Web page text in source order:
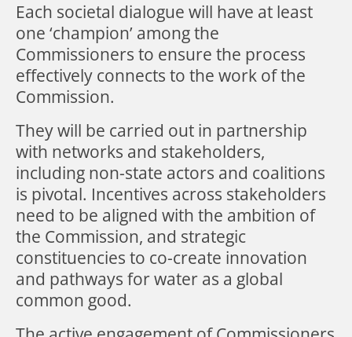
Each societal dialogue will have at least
one ‘champion’ among the
Commissioners to ensure the process
effectively connects to the work of the
Commission.
They will be carried out in partnership
with networks and stakeholders,
including non-state actors and coalitions
is pivotal. Incentives across stakeholders
need to be aligned with the ambition of
the Commission, and strategic
constituencies to co-create innovation
and pathways for water as a global
common good.